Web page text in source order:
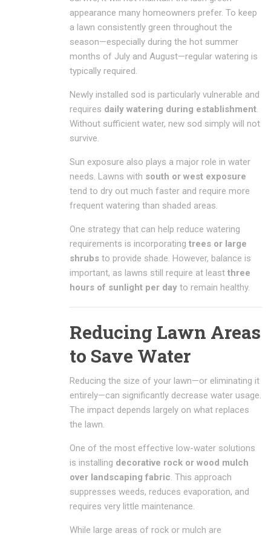
appearance many homeowners prefer. To keep
a lawn consistently green throughout the
season—especially during the hot summer
months of July and August—regular watering is
typically required.
Newly installed sod is particularly vulnerable and
requires daily watering during establishment.
Without sufficient water, new sod simply will not
survive.
Sun exposure also plays a major role in water
needs. Lawns with south or west exposure
tend to dry out much faster and require more
frequent watering than shaded areas.
One strategy that can help reduce watering
requirements is incorporating trees or large
shrubs to provide shade. However, balance is
important, as lawns still require at least three
hours of sunlight per day to remain healthy.
Reducing Lawn Areas
to Save Water
Reducing the size of your lawn—or eliminating it
entirely—can significantly decrease water usage.
The impact depends largely on what replaces
the lawn.
One of the most effective low-water solutions
is installing decorative rock or wood mulch
over landscaping fabric. This approach
suppresses weeds, reduces evaporation, and
requires very little maintenance.
While large areas of rock or mulch are